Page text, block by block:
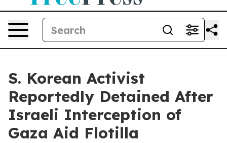
S. Korean Activist
Reportedly Detained After
Israeli Interception of
Gaza Aid Flotilla